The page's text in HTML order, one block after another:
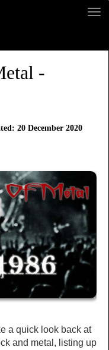
-
20 December 2020
a quick look back at
and metal, listing up